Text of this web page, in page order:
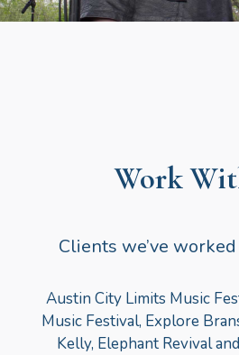
Work
Clients we’ve
Austin City Limits Music
Music Festival, Explore
Kelly, Elephant Revival